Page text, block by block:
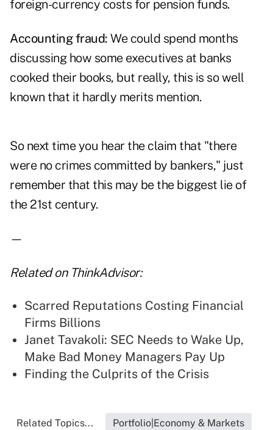
foreign-currency costs for pension funds.
Accounting fraud: We could spend months
discussing how some executives at banks
cooked their books, but really, this is so well
known that it hardly merits mention.
So next time you hear the claim that "there
were no crimes committed by bankers," just
remember that this may be the biggest lie of
the 21st century.
—
Related on ThinkAdvisor:
Scarred Reputations Costing Financial
Firms Billions
Janet Tavakoli: SEC Needs to Wake Up,
Make Bad Money Managers Pay Up
Finding the Culprits of the Crisis
Related Topics... Portfolio|Economy & Markets